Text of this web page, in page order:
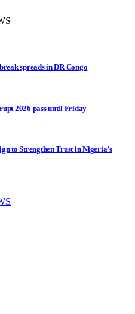
spreads in DR Congo
2026 pass until Friday
to Strengthen Trust in Nigeria’s